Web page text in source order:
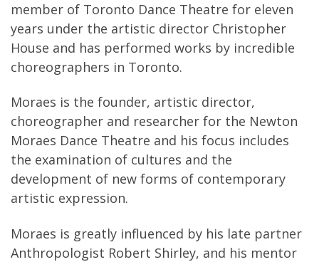
member of Toronto Dance Theatre for eleven
years under the artistic director Christopher
House and has performed works by incredible
choreographers in Toronto.
Moraes is the founder, artistic director,
choreographer and researcher for the Newton
Moraes Dance Theatre and his focus includes
the examination of cultures and the
development of new forms of contemporary
artistic expression.
Moraes is greatly influenced by his late partner
Anthropologist Robert Shirley, and his mentor